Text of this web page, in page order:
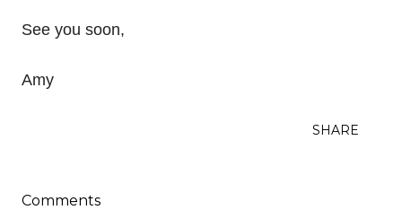
See you soon,
Amy
SHARE
Comments